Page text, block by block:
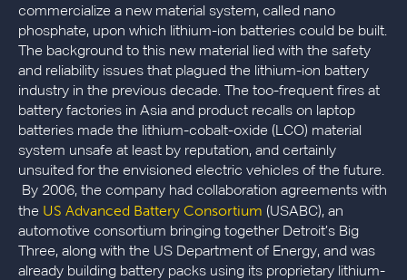
commercialize a new material system, called nano
phosphate, upon which lithium-ion batteries could be built.
The background to this new material lied with the safety
and reliability issues that plagued the lithium-ion battery
industry in the previous decade. The too-frequent fires at
battery factories in Asia and product recalls on laptop
batteries made the lithium-cobalt-oxide (LCO) material
system unsafe at least by reputation, and certainly
unsuited for the envisioned electric vehicles of the future.
By 2006, the company had collaboration agreements with
the US Advanced Battery Consortium (USABC), an
automotive consortium bringing together Detroit’s Big
Three, along with the US Department of Energy, and was
already building battery packs using its proprietary lithium-